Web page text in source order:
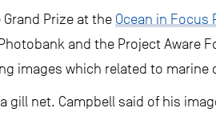
Prize at the Ocean in Focus
and the Project Aware
images which related to marine
net. Campbell said of his